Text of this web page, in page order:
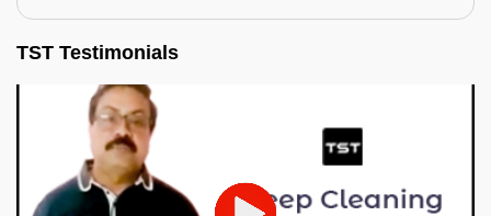
TST Testimonials